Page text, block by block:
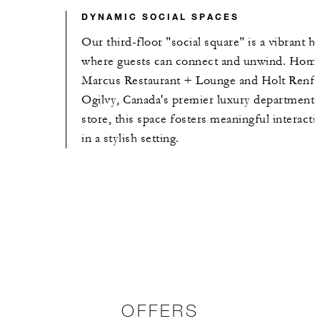
DYNAMIC SOCIAL SPACES
Our third-floor "social square" is a vibrant
where guests can connect and unwind.
Marcus Restaurant + Lounge and Holt
Ogilvy, Canada's premier luxury department
store, this space fosters meaningful
in a stylish setting.
OFFERS